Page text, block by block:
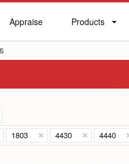
Appraise
Appraise Products
Products
1803 4430 4440